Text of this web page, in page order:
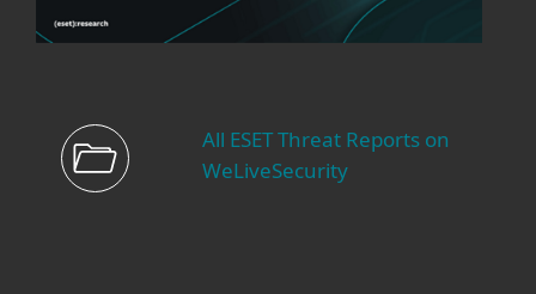
All ESET Threat Reports on
WeLiveSecurity